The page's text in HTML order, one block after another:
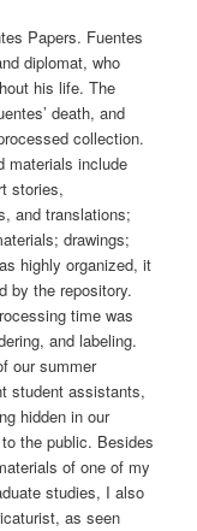
Papers. Fuentes
diplomat, who
his life. The
death, and
collection.
materials include
stories,
and translations;
drawings;
highly organized, it
by the repository.
time was
and labeling.
our summer
student assistants,
hidden in our
the public. Besides
of one of my
studies, I also
as seen